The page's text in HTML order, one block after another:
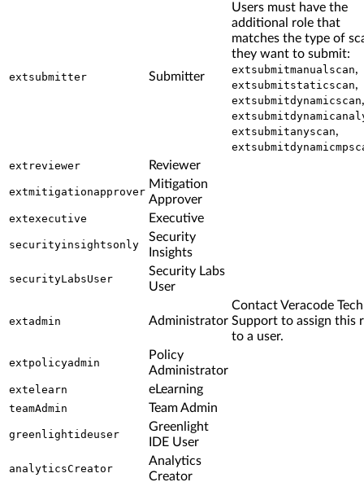
extsubmitter Submitter
Users must have the
additional role that
matches the type of
they want to submit:
extsubmitmanualscan,
extsubmitstaticscan,
extsubmitdynamicscan,
extsubmitanyscan,
extreviewer
Reviewer
extmitigationapprover
Mitigation
Approver
extexecutive Executive
securityinsightsonly
Security
Insights
securityLabsUser
Security Labs
User
extadmin Administrator
Contact Veracode
Support to assign this
to a user.
extpolicyadmin
Policy
Administrator
extelearn eLearning
teamAdmin Team Admin
greenlightideuser
Greenlight
IDE User
analyticsCreator
Analytics
Creator